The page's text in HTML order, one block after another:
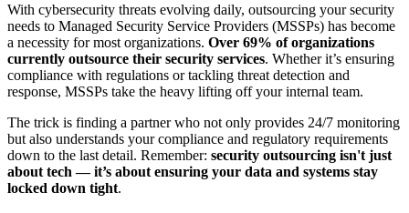
With cybersecurity threats evolving daily, outsourcing your security
needs to Managed Security Service Providers (MSSPs) has become
a necessity for most organizations. Over 69% of organizations
currently outsource their security services. Whether it’s ensuring
compliance with regulations or tackling threat detection and
response, MSSPs take the heavy lifting off your internal team.
The trick is finding a partner who not only provides 24/7 monitoring
but also understands your compliance and regulatory requirements
down to the last detail. Remember: security outsourcing isn't just
about tech — it’s about ensuring your data and systems stay
locked down tight.